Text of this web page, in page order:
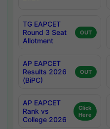
TG EAPCET
Round 3 Seat
Allotment
OUT
AP EAPCET
Results 2026
(BiPC)
OUT
AP EAPCET
Rank vs
College 2026
Click
Here